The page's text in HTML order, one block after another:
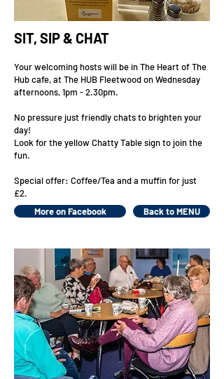
SIT, SIP & CHAT
Your welcoming hosts will be in The Heart of The
Hub cafe, at The HUB Fleetwood on Wednesday
afternoons, 1pm - 2.30pm.
No pressure just friendly chats to brighten your
day!
Look for the yellow Chatty Table sign to join the
fun.
Special offer: Coffee/Tea and a muffin for just
£2.
More on Facebook
Back to MENU